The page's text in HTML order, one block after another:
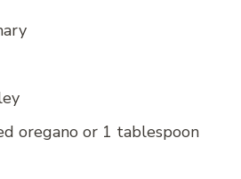
oregano or 1 tablespoon